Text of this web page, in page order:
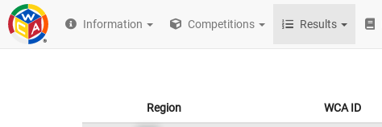
Information Competitions Results
Region WCA ID